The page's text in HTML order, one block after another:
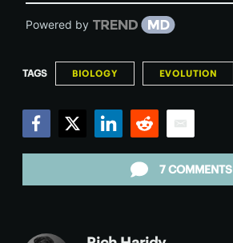
Powered by
TAGS BIOLOGY EVOLUTION
7 COMMENTS